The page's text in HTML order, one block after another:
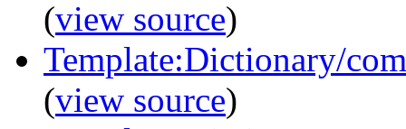
(view source)
Template:Dictionary/
(view source)